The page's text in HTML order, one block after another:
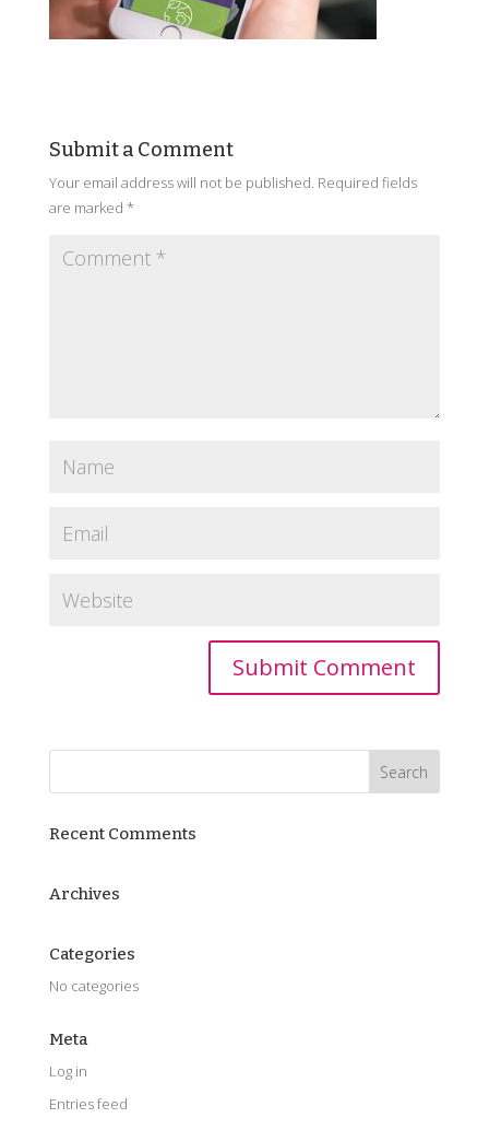
Submit a Comment
Your email address will not be published. Required fields
are marked *
Recent Comments
Archives
Categories
No categories
Meta
Log in
Entries feed